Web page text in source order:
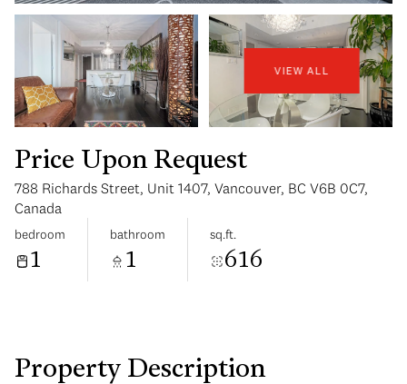
VIEW ALL
Price Upon Request
788 Richards Street, Unit 1407, Vancouver, BC V6B 0C7,
Canada
bedroom
1
bathroom
1
sq.ft.
616
Property Description